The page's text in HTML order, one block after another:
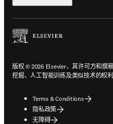
版权 © 2026 Elsevier、其许可方和撰
挖掘、人工智能训练及类似技术的权利
Terms & Conditions
隐私政策
无障碍